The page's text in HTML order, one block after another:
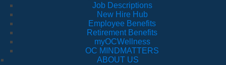
Job Descriptions
New Hire Hub
Employee Benefits
Retirement Benefits
myOCWellness
OC MINDMATTERS
ABOUT US